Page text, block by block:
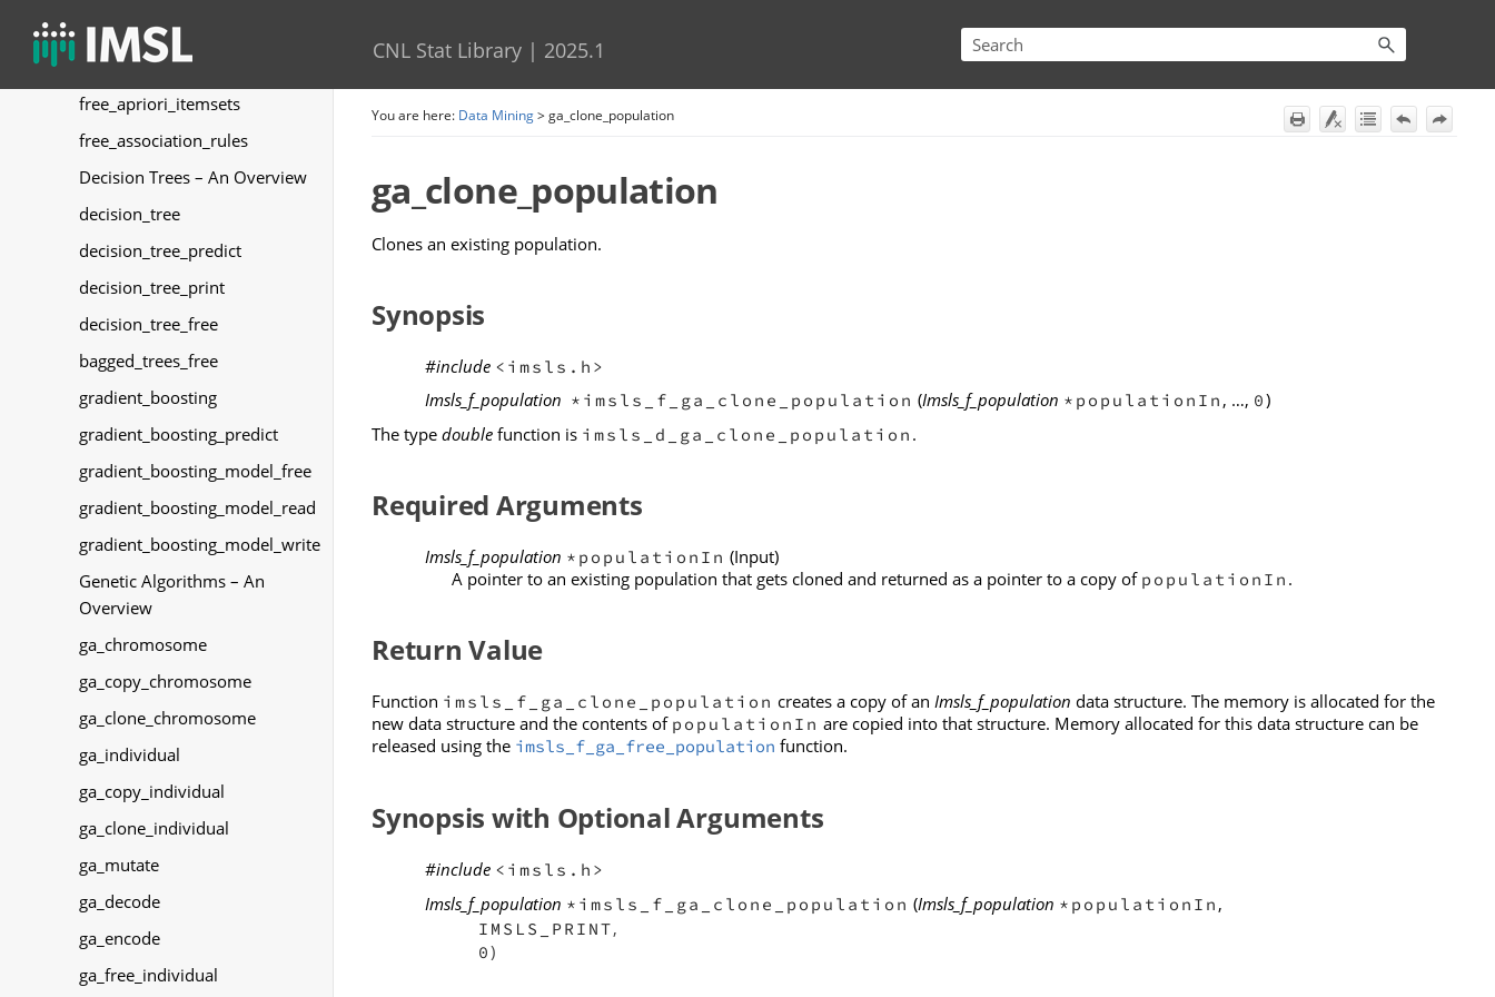
CNL Stat Library | 2025.1
write_apriori_itemsets
write_association_rules
free_apriori_itemsets
free_association_rules
Decision Trees – An Overview
decision_tree
decision_tree_predict
decision_tree_print
decision_tree_free
bagged_trees_free
gradient_boosting
gradient_boosting_predict
gradient_boosting_model_free
gradient_boosting_model_read
gradient_boosting_model_write
Genetic Algorithms – An
Overview
ga_chromosome
ga_copy_chromosome
ga_clone_chromosome
ga_individual
ga_copy_individual
ga_clone_individual
ga_mutate
ga_decode
ga_encode
ga_free_individual
You are here: Data Mining>ga_clone_population
ga_clone_population
Clones an existing population.
Synopsis
#include <imsls.h>
Imsls_f_population *imsls_f_ga_clone_population (Imsls_f_population *populationIn , …, 0)
The type doublefunction is imsls_d_ga_clone_population .
Required Arguments
Imsls_f_population *populationIn (Input)
A pointer to an existing population that gets cloned and returned as a pointer to a copy of populationIn .
Return Value
Function imsls_f_ga_clone_population creates a copy of an Imsls_f_population data structure. The memory is allocated for the
new data structure and the contents of populationIn are copied into that structure. Memory allocated for this data structure can be
released using the imsls_f_ga_free_population function.
Synopsis with Optional Arguments
#include <imsls.h>
Imsls_f_population *imsls_f_ga_clone_population (Imsls_f_population *populationIn ,
IMSLS_PRINT,
0)